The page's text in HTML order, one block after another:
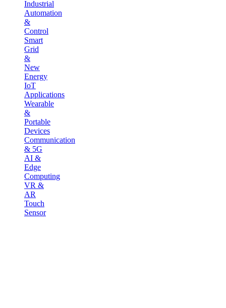
Industrial
Automation
&
Control
Smart
Grid
&
New
Energy
IoT
Applications
Wearable
&
Portable
Devices
Communication
& 5G
AI &
Edge
Computing
VR &
AR
Touch
Sensor